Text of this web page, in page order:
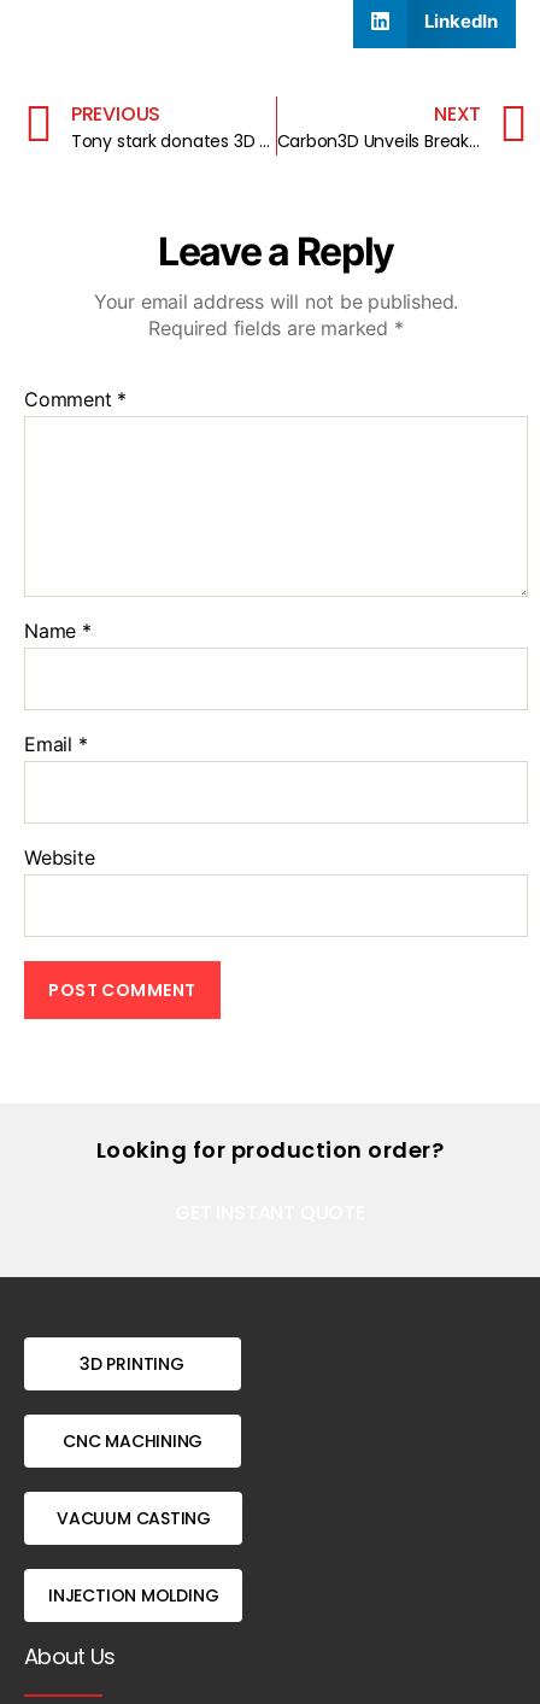
LinkedIn
PREVIOUS
Tony stark donates 3D printed arm to a 7-year-old
NEXT
Carbon3D Unveils Breakthrough CLIP 3D Printing Technology
Leave a Reply
Your email address will not be published.
Required fields are marked *
Comment *
Name *
Email *
Website
Looking for production order?
3D PRINTING
CNC MACHINING
VACUUM CASTING
INJECTION MOLDING
About Us